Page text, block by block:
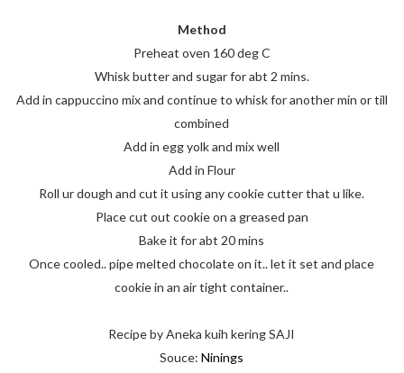
Method
Preheat oven 160 deg C
Whisk butter and sugar for abt 2 mins.
Add in cappuccino mix and continue to whisk for another min or till
combined
Add in egg yolk and mix well
Add in Flour
Roll ur dough and cut it using any cookie cutter that u like.
Place cut out cookie on a greased pan
Bake it for abt 20 mins
Once cooled.. pipe melted chocolate on it.. let it set and place
cookie in an air tight container..
Recipe by Aneka kuih kering SAJI
Souce:Ninings